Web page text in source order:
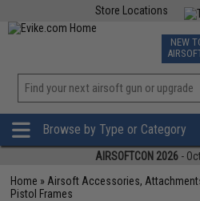
Store Locations
TCG
NEW
Browse by Type or Category
AIRSOFTCON 2026 -
Home » Airsoft Accessories,
Pistol Frames